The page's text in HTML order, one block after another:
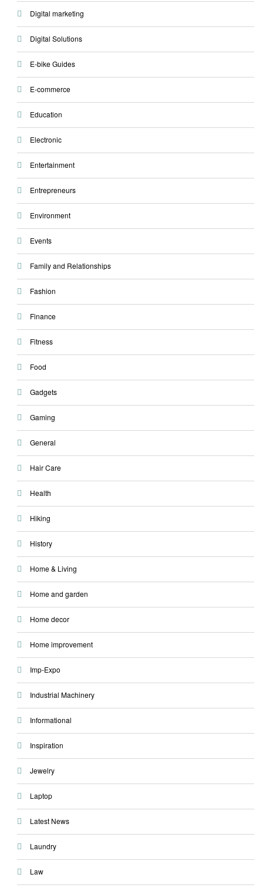
Digital marketing
Digital Solutions
E-bike Guides
E-commerce
Education
Electronic
Entertainment
Entrepreneurs
Environment
Events
Family and Relationships
Fashion
Finance
Fitness
Food
Gadgets
Gaming
General
Hair Care
Health
Hiking
History
Home & Living
Home and garden
Home decor
Home improvement
Imp-Expo
Industrial Machinery
Informational
Inspiration
Jewelry
Laptop
Latest News
Laundry
Law